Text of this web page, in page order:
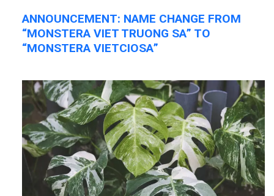
ANNOUNCEMENT: NAME CHANGE FROM
“MONSTERA VIET TRUONG SA” TO
“MONSTERA VIETCIOSA”